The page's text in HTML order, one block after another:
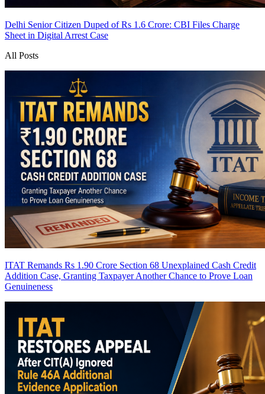
Delhi Senior Citizen Duped of Rs 1.6 Crore: CBI Files Charge
Sheet in Digital Arrest Case
All Posts
ITAT Remands Rs 1.90 Crore Section 68 Unexplained Cash Credit
Addition Case, Granting Taxpayer Another Chance to Prove Loan
Genuineness